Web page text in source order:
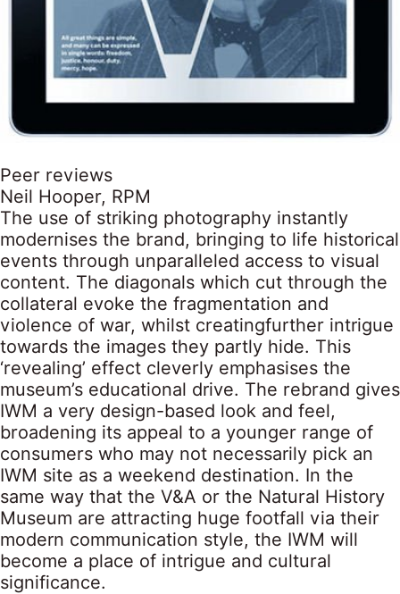
Peer reviews
Neil Hooper, RPM
The use of striking photography instantly
modernises the brand, bringing to life historical
events through unparalleled access to visual
content. The diagonals which cut through the
collateral evoke the fragmentation and
violence of war, whilst creatingfurther intrigue
towards the images they partly hide. This
‘revealing’ effect cleverly emphasises the
museum’s educational drive. The rebrand gives
IWM a very design-based look and feel,
broadening its appeal to a younger range of
consumers who may not necessarily pick an
IWM site as a weekend destination. In the
same way that the V&A or the Natural History
Museum are attracting huge footfall via their
modern communication style, the IWM will
become a place of intrigue and cultural
significance.